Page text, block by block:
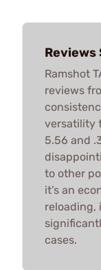
Reviews
Ramshot
reviews
versatility
5.56 and
to other
it’s an
reloading,
cases.